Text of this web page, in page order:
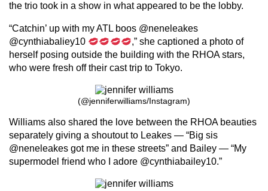
the trio took in a show in what appeared to be the lobby.
“Catchin’ up with my ATL boos @neneleakes
@cynthiabaliey10
,” she captioned a photo of
herself posing outside the building with the RHOA stars,
who were fresh off their cast trip to Tokyo.
(@jenniferwilliams/Instagram)
Williams also shared the love between the RHOA beauties
separately giving a shoutout to Leakes — “Big sis
@neneleakes got me in these streets” and Bailey — “My
supermodel friend who I adore @cynthiabailey10.”